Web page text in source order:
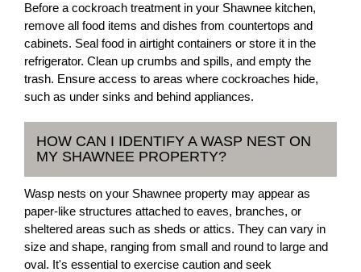
Before a cockroach treatment in your Shawnee kitchen,
remove all food items and dishes from countertops and
cabinets. Seal food in airtight containers or store it in the
refrigerator. Clean up crumbs and spills, and empty the
trash. Ensure access to areas where cockroaches hide,
such as under sinks and behind appliances.
HOW CAN I IDENTIFY A WASP NEST ON
MY SHAWNEE PROPERTY?
Wasp nests on your Shawnee property may appear as
paper-like structures attached to eaves, branches, or
sheltered areas such as sheds or attics. They can vary in
size and shape, ranging from small and round to large and
oval. It's essential to exercise caution and seek